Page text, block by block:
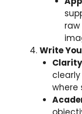
Write
where